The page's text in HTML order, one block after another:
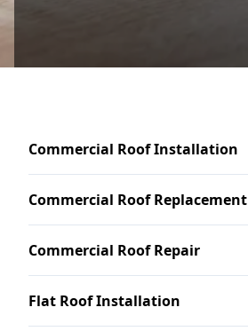
Commercial Roof Installation
Commercial Roof Replacement
Commercial Roof Repair
Flat Roof Installation